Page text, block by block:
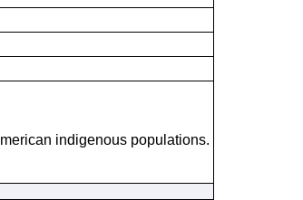
indigenous populations.